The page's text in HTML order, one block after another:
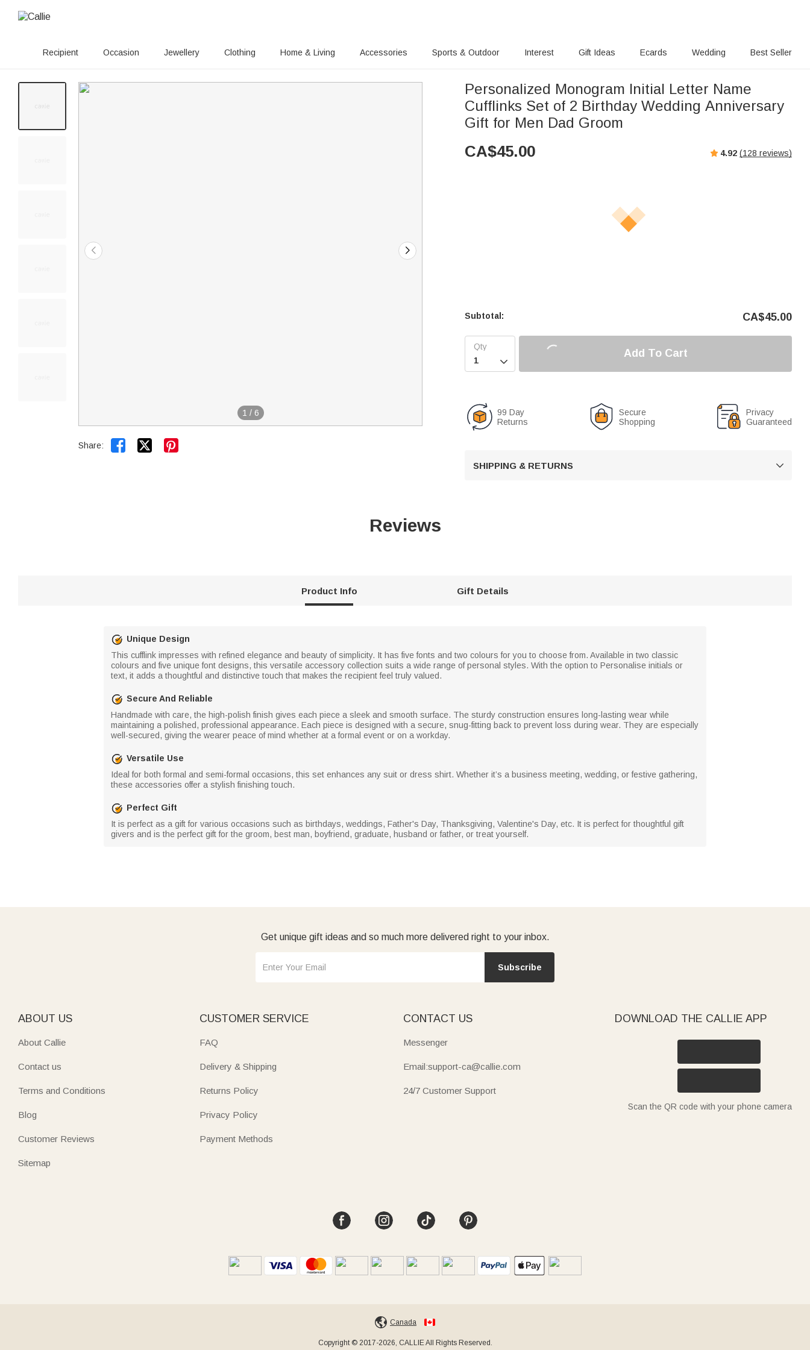
Recipient Occasion Jewellery Clothing Home & Living Accessories Sports & Outdoor Interest Gift Ideas Ecards Wedding Best Seller
1 / 6
Share:  
Personalized Monogram Initial Letter Name
Cufflinks Set of 2 Birthday Wedding Anniversary
Gift for Men Dad Groom
CA$45.00 4.92 (128 reviews)
Subtotal: CA$45.00

Add To Cart
99 Day
Returns
Secure
Shopping
Privacy
Guaranteed
SHIPPING & RETURNS 
Reviews
Product Info Gift Details
Unique Design
This cufflink impresses with refined elegance and beauty of simplicity. It has five fonts and two colours for you to choose from. Available in two classic
colours and five unique font designs, this versatile accessory collection suits a wide range of personal styles. With the option to Personalise initials or
text, it adds a thoughtful and distinctive touch that makes the recipient feel truly valued.
Secure And Reliable
Handmade with care, the high-polish finish gives each piece a sleek and smooth surface. The sturdy construction ensures long-lasting wear while
maintaining a polished, professional appearance. Each piece is designed with a secure, snug-fitting back to prevent loss during wear. They are especially
well-secured, giving the wearer peace of mind whether at a formal event or on a workday.
Versatile Use
Ideal for both formal and semi-formal occasions, this set enhances any suit or dress shirt. Whether it’s a business meeting, wedding, or festive gathering,
these accessories offer a stylish finishing touch.
Perfect Gift
It is perfect as a gift for various occasions such as birthdays, weddings, Father's Day, Thanksgiving, Valentine's Day, etc. It is perfect for thoughtful gift
givers and is the perfect gift for the groom, best man, boyfriend, graduate, husband or father, or treat yourself.
Get unique gift ideas and so much more delivered right to your inbox.
Subscribe
ABOUT US
About Callie
Contact us
Terms and Conditions
Blog
Customer Reviews
Sitemap
CUSTOMER SERVICE
FAQ
Delivery & Shipping
Returns Policy
Privacy Policy
Payment Methods
CONTACT US
Messenger
Email:support-ca@callie.com
24/7 Customer Support
DOWNLOAD THE CALLIE APP
Scan the QR code with your phone camera
Canada
Copyright © 2017-2026, CALLIE All Rights Reserved.